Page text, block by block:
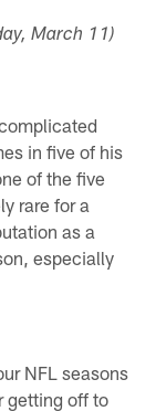
March 11)
in five of his
of the five
rare for a
as a
especially
NFL seasons
getting off to